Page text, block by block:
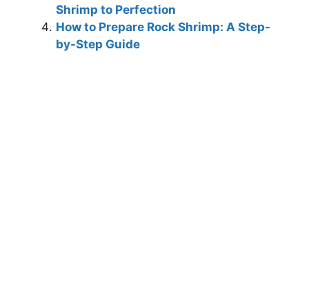
Shrimp to Perfection
How to Prepare Rock Shrimp: A Step-
by-Step Guide